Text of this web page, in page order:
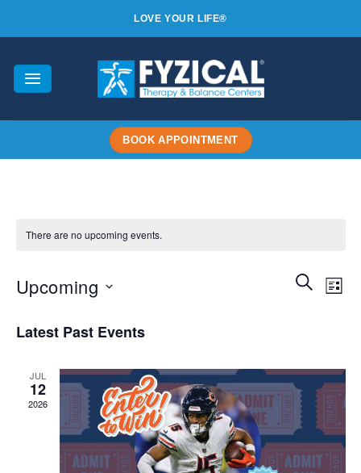
LOVE YOUR LIFE®
BOOK APPOINTMENT
There are no upcoming events.
Events
Search
SEARCH
LIST
Upcoming
date.
Latest Past Events
JUL
12
2026